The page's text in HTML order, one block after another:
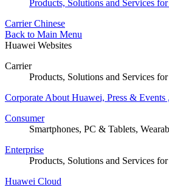
Products, Solutions and Services
Carrier Chinese
Back to Main Menu
Huawei Websites
Carrier
Products, Solutions and Services
Corporate About Huawei, Press & Events
Consumer
Smartphones, PC & Tablets,
Enterprise
Products, Solutions and Services
Huawei Cloud